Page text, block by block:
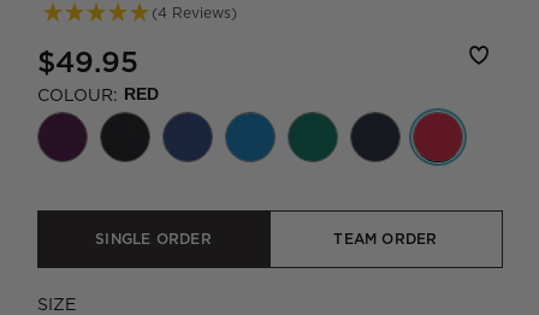
(4 Reviews)
$49.95
COLOUR: RED
SINGLE ORDER TEAM ORDER
SIZE